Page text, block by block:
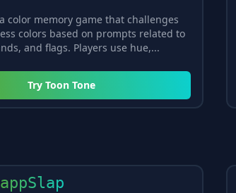
color memory game that challenges
colors based on prompts related to
and flags. Players use hue,...
Try Toon Tone